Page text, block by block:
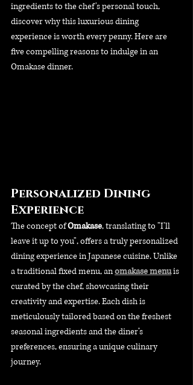
ingredients to the chef's personal touch,
discover why this luxurious dining
experience is worth every penny. Here are
five compelling reasons to indulge in an
Omakase dinner.
Personalized Dining
Experience
The concept of Omakase, translating to "I'll
leave it up to you", offers a truly personalized
dining experience in Japanese cuisine. Unlike
a traditional fixed menu, an omakase menu is
curated by the chef, showcasing their
creativity and expertise. Each dish is
meticulously tailored based on the freshest
seasonal ingredients and the diner’s
preferences, ensuring a unique culinary
journey.